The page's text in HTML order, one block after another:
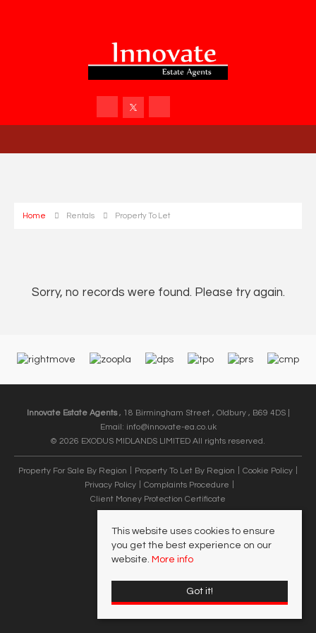
Home Rentals Property To Let
Sorry, no records were found. Please try again.
Innovate Estate Agents, 18 Birmingham Street , Oldbury , B69 4DS |
Email: info@innovate-ea.co.uk
© 2026 EXODUS MIDLANDS LIMITED All rights reserved.
Property For Sale By Region Property To Let By Region
Cookie Policy
Privacy Policy
Complaints Procedure
Client Money Protection Certificate
This website uses cookies to ensure
you get the best experience on our
website. More info
Got it!